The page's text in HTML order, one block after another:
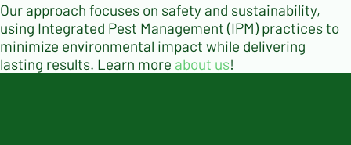
Our approach focuses on safety and sustainability,
using Integrated Pest Management (IPM) practices to
minimize environmental impact while delivering
lasting results. Learn more about us!